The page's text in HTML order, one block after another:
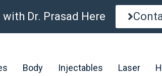
Dr. Prasad Here
Body Injectables Laser